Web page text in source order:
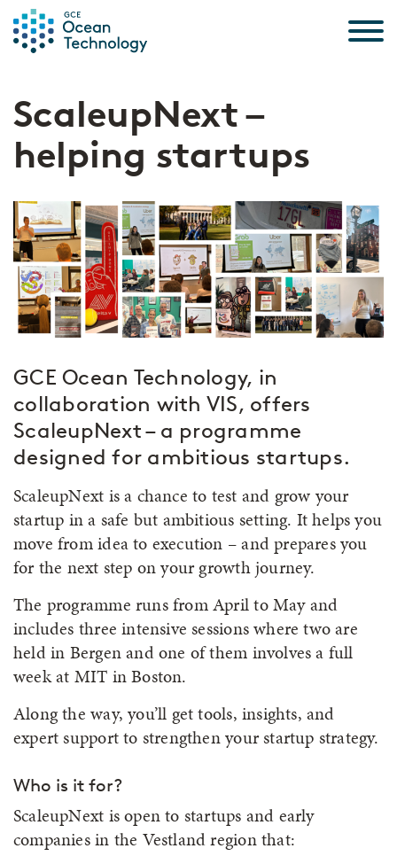
ScaleupNext –
helping startups
GCE Ocean Technology, in
collaboration with VIS, offers
ScaleupNext – a programme
designed for ambitious startups.
ScaleupNext is a chance to test and grow your
startup in a safe but ambitious setting. It helps you
move from idea to execution – and prepares you
for the next step on your growth journey.
The programme runs from April to May and
includes three intensive sessions where two are
held in Bergen and one of them involves a full
week at MIT in Boston.
Along the way, you’ll get tools, insights, and
expert support to strengthen your startup strategy.
Who is it for?
ScaleupNext is open to startups and early
companies in the Vestland region that: